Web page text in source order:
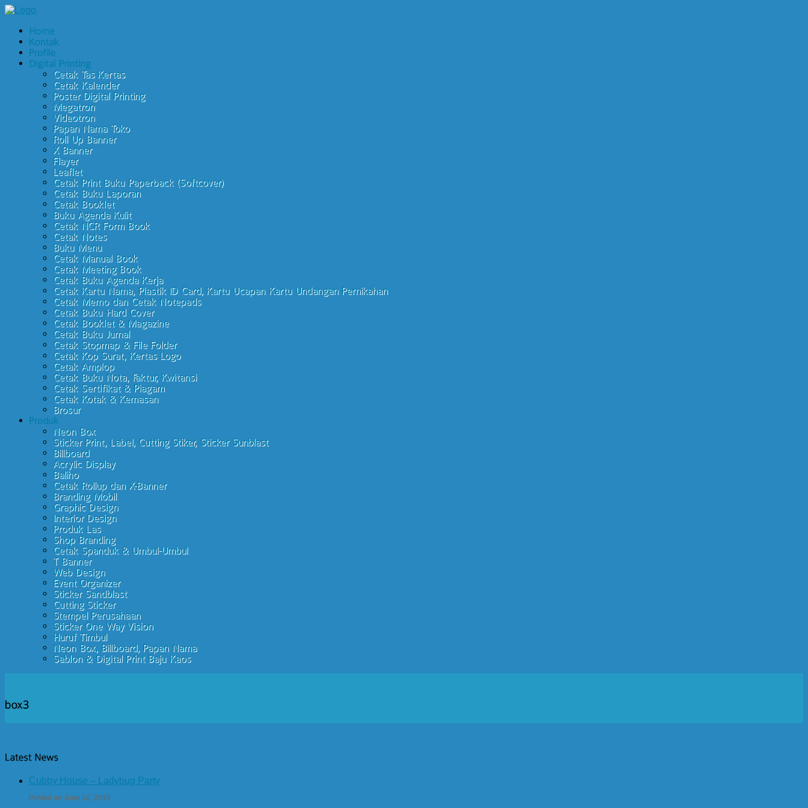
Cubby House – Ladybug Party
Posted on June 10, 2018